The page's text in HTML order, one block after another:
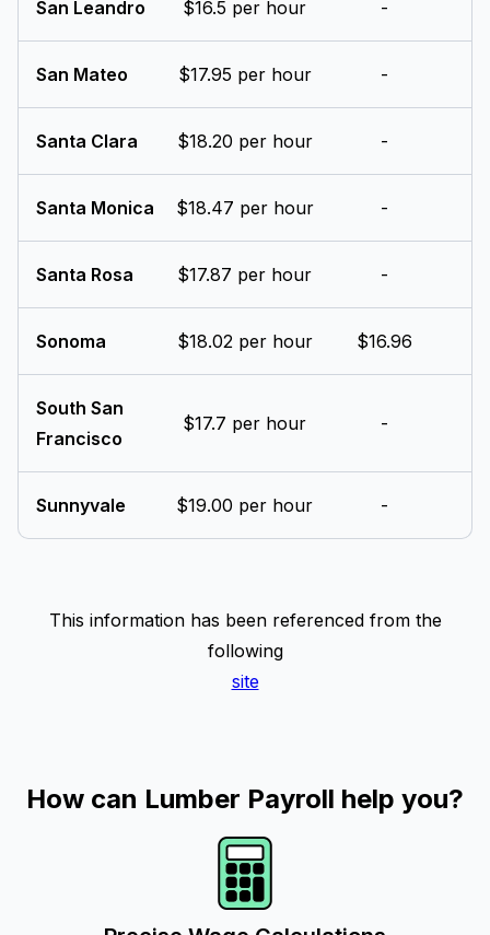
San Leandro $16.5 per hour -
San Mateo $17.95 per hour -
Santa Clara $18.20 per hour -
Santa Monica $18.47 per hour -
Santa Rosa $17.87 per hour -
Sonoma $18.02 per hour $16.96
South San
Francisco
$17.7 per hour -
Sunnyvale $19.00 per hour -
This information has been referenced from the
following
site
How can Lumber Payroll help you?